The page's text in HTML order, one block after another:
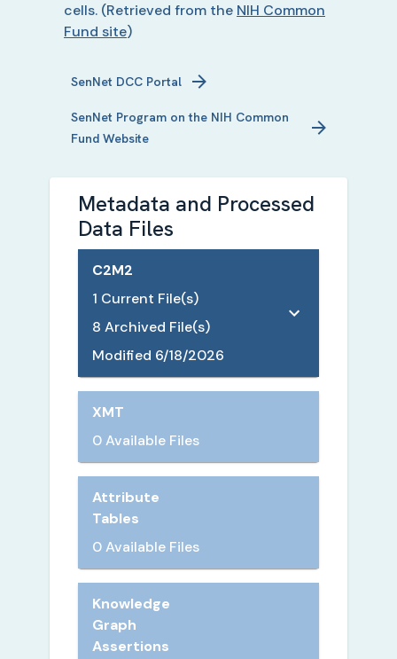
cells. (Retrieved from the NIH Common
Fund site)
SenNet DCC Portal
SenNet Program on the NIH Common
Fund Website
Metadata and Processed
Data Files
C2M2
1 Current File(s)
8 Archived File(s)
Modified 6/18/2026
XMT
0 Available Files
Attribute
Tables
0 Available Files
Knowledge
Graph
Assertions